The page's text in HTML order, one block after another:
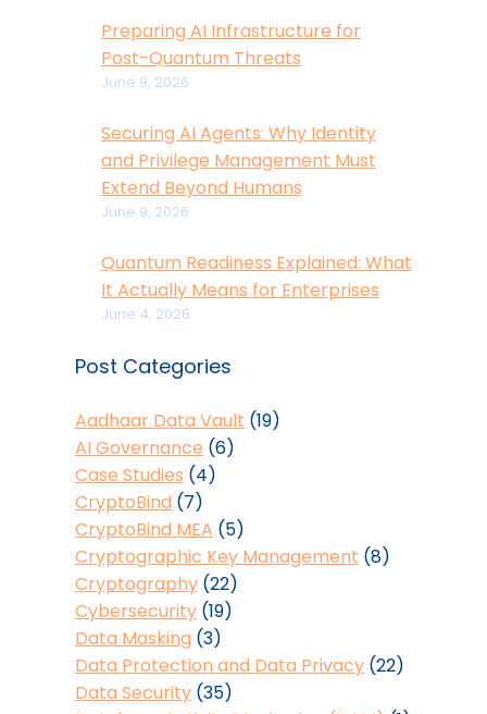
Preparing AI Infrastructure for
Post-Quantum Threats
June 9, 2026
Securing AI Agents: Why Identity
and Privilege Management Must
Extend Beyond Humans
June 9, 2026
Quantum Readiness Explained: What
It Actually Means for Enterprises
June 4, 2026
Post Categories
Aadhaar Data Vault (19)
AI Governance (6)
Case Studies (4)
CryptoBind (7)
CryptoBind MEA (5)
Cryptographic Key Management (8)
Cryptography(22)
Cybersecurity(19)
Data Masking (3)
Data Protection and Data Privacy(22)
Data Security(35)